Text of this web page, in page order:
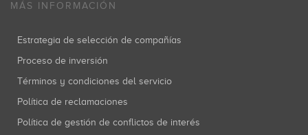
MÁS INFORMACIÓN
Estrategia de selección de compañías
Proceso de inversión
Términos y condiciones del servicio
Política de reclamaciones
Política de gestión de conflictos de interés